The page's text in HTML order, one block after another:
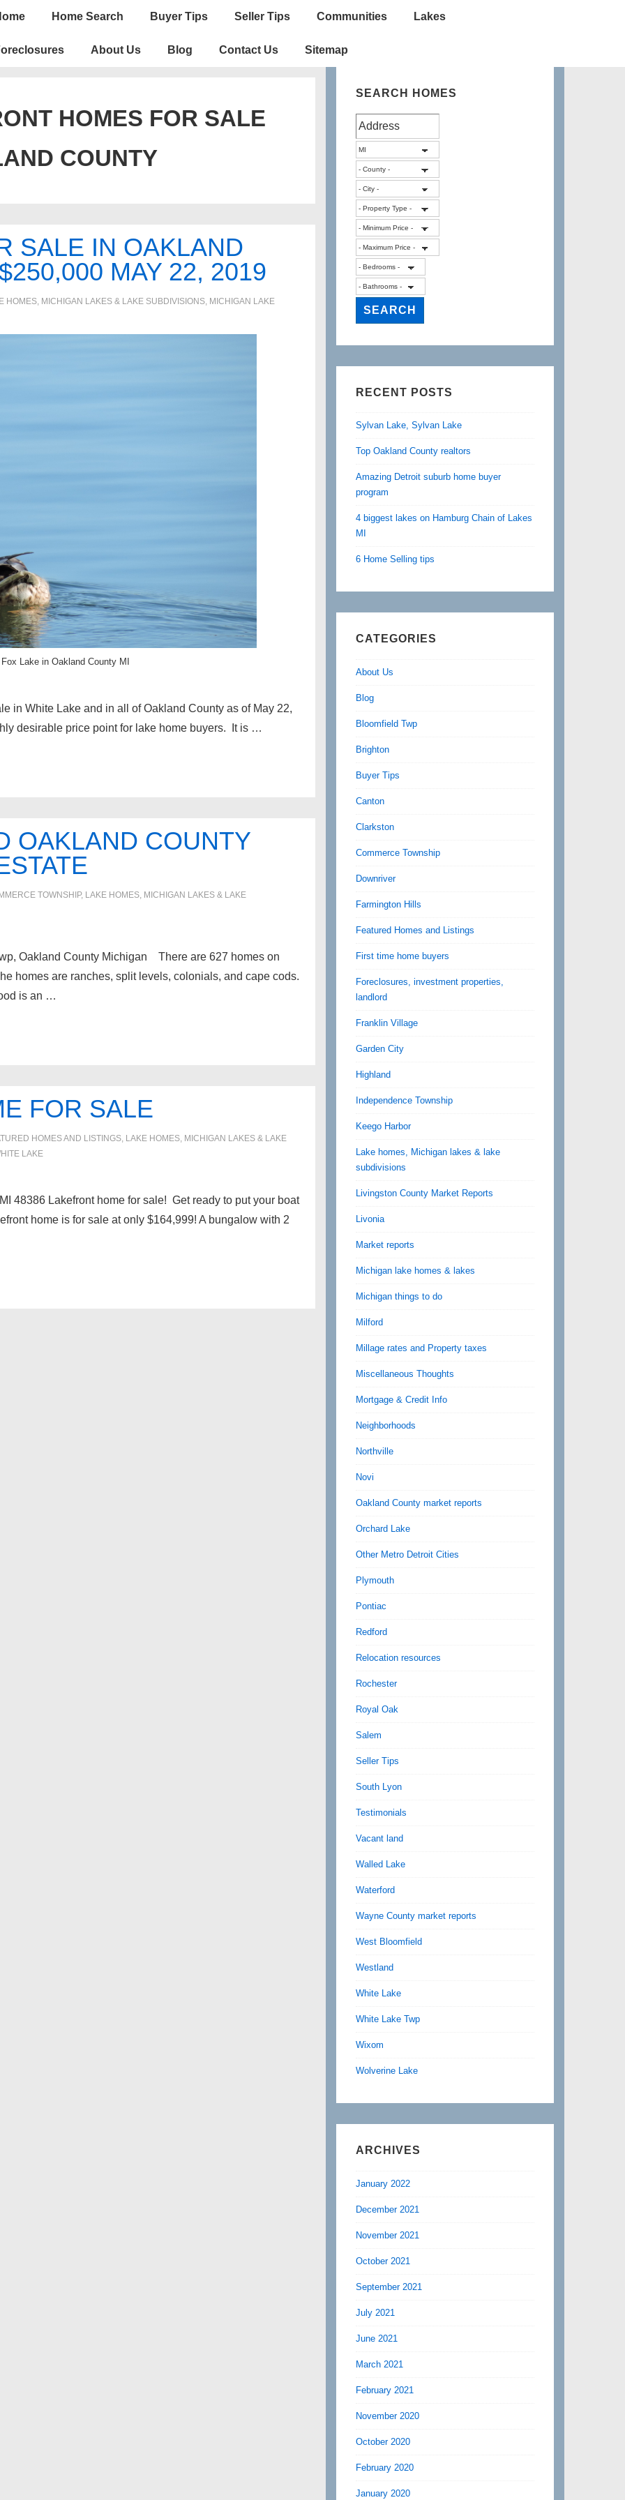
Home Search Buyer Tips Seller Tips Communities Lakes
About Us Blog Contact Us Sitemap
HOMES FOR SALE
COUNTY
SALE IN OAKLAND
MAY 22, 2019
HOMES, MICHIGAN LAKES & LAKE SUBDIVISIONS, MICHIGAN LAKE
Lake in Oakland County MI
in White Lake and in all of Oakland County as of May 22,
desirable price point for lake home buyers. It is …
OAKLAND COUNTY
TOWNSHIP, LAKE HOMES, MICHIGAN LAKES & LAKE
Oakland County Michigan There are 627 homes on
homes are ranches, split levels, colonials, and cape cods.
is an …
FOR SALE
HOMES AND LISTINGS, LAKE HOMES, MICHIGAN LAKES & LAKE
LAKE
48386 Lakefront home for sale! Get ready to put your boat
home is for sale at only $164,999! A bungalow with 2
SEARCH HOMES
RECENT POSTS
Sylvan Lake, Sylvan Lake
Top Oakland County realtors
Amazing Detroit suburb home buyer
program
4 biggest lakes on Hamburg Chain of Lakes
MI
6 Home Selling tips
CATEGORIES
About Us
Blog
Bloomfield Twp
Brighton
Buyer Tips
Canton
Clarkston
Commerce Township
Downriver
Farmington Hills
Featured Homes and Listings
First time home buyers
Foreclosures, investment properties,
landlord
Franklin Village
Garden City
Highland
Independence Township
Keego Harbor
Lake homes, Michigan lakes & lake
subdivisions
Livingston County Market Reports
Livonia
Market reports
Michigan lake homes & lakes
Michigan things to do
Milford
Millage rates and Property taxes
Miscellaneous Thoughts
Mortgage & Credit Info
Neighborhoods
Northville
Novi
Oakland County market reports
Orchard Lake
Other Metro Detroit Cities
Plymouth
Pontiac
Redford
Relocation resources
Rochester
Royal Oak
Salem
Seller Tips
South Lyon
Testimonials
Vacant land
Walled Lake
Waterford
Wayne County market reports
West Bloomfield
Westland
White Lake
White Lake Twp
Wixom
Wolverine Lake
ARCHIVES
January 2022
December 2021
November 2021
October 2021
September 2021
July 2021
June 2021
March 2021
February 2021
November 2020
October 2020
February 2020
January 2020